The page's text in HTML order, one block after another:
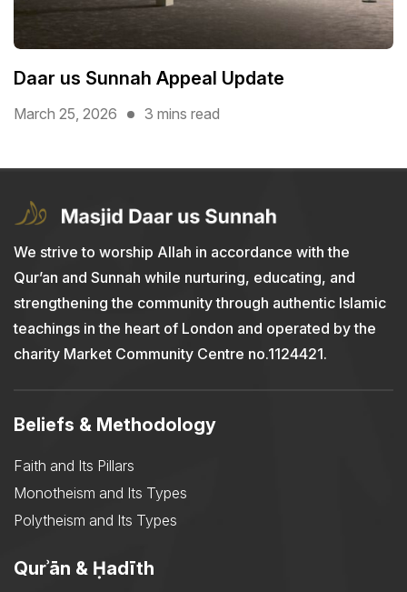
Daar us Sunnah Appeal Update
March 25, 2026 3 mins read
We strive to worship Allah in accordance with the
Qur’an and Sunnah while nurturing, educating, and
strengthening the community through authentic Islamic
teachings in the heart of London and operated by the
charity Market Community Centre no.1124421.
Beliefs & Methodology
Faith and Its Pillars
Monotheism and Its Types
Polytheism and Its Types
Qurʾān & Ḥadīth